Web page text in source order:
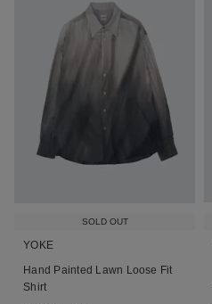
SOLD OUT
YOKE
Hand Painted Lawn Loose Fit
Shirt